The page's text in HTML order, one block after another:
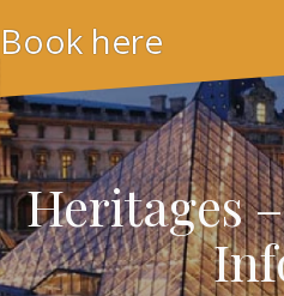
to
content
Book here
Heritages